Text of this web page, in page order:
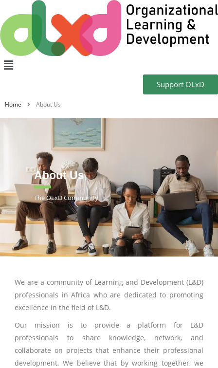
Support OLxD
Home About Us
About Us
The OLxD Community
We are a community of Learning and Development (L&D)
professionals in Africa who are dedicated to promoting
excellence in the field of L&D.
Our mission is to provide a platform for L&D
professionals to share knowledge, network, and
collaborate on projects that enhance their professional
development. We believe that by working together, we